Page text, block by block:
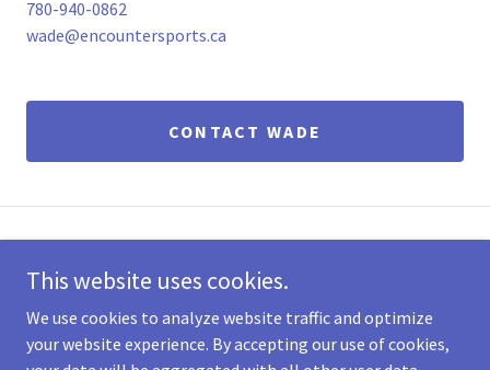
780-940-0862
wade@encountersports.ca
CONTACT WADE
Canada
This website uses cookies.
We use cookies to analyze website traffic and optimize
your website experience. By accepting our use of cookies,